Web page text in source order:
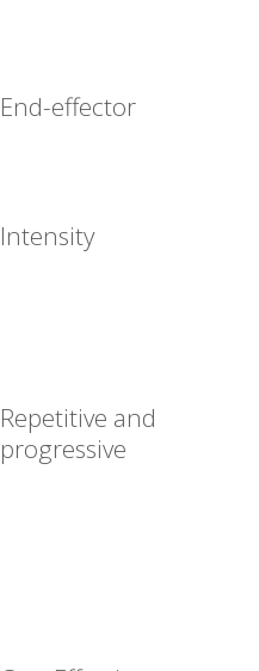
End-effector
Intensity
Repetitive and
progressive